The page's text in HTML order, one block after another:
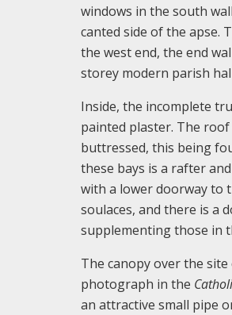
windows in the south
canted side of the apse.
the west end, the end
storey modern parish
Inside, the incomplete
painted plaster. The
buttressed, this being
these bays is a rafter
with a lower doorway to
soulaces, and there is a
supplementing those in
The canopy over the
photograph in the
an attractive small pipe